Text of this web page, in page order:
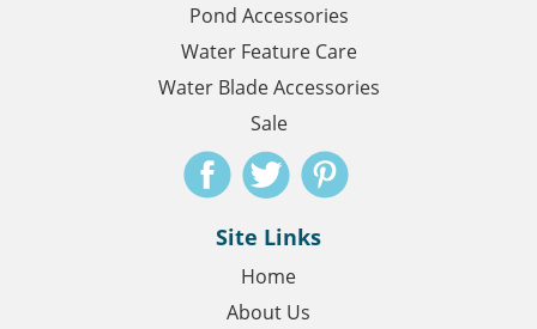
Pond Accessories
Water Feature Care
Water Blade Accessories
Sale
Site Links
Home
About Us